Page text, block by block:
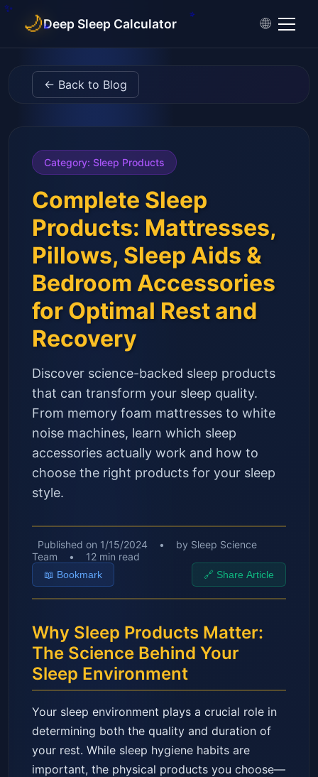
🌙Deep Sleep Calculator 🌐
← Back to Blog
Category: Sleep Products
Complete Sleep
Products: Mattresses,
Pillows, Sleep Aids &
Bedroom Accessories
for Optimal Rest and
Recovery
Discover science-backed sleep products
that can transform your sleep quality.
From memory foam mattresses to white
noise machines, learn which sleep
accessories actually work and how to
choose the right products for your sleep
style.
Published on 1/15/2024 • by Sleep Science
Team
• 12 min read
📖 Bookmark 🔗 Share Article
Why Sleep Products Matter:
The Science Behind Your
Sleep Environment
Your sleep environment plays a crucial role in
determining both the quality and duration of
your rest. While sleep hygiene habits are
important, the physical products you choose—